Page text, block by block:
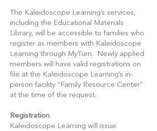
The Kaleidoscope Learning’s services,
including the Educational Materials
Library, will be accessible to families who
register as members with Kaleidoscope
Learning through MyTurn. Newly applied
members will have valid registrations on
file at the Kaleidoscope Learning’s in-
person facility “Family Resource Center”
at the time of the request.
Registration
Kaleidoscope Learning will issue